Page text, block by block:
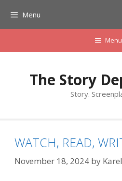
content
Menu
Menu
The Story
Story.
WATCH, READ,
November 18, 2024 by